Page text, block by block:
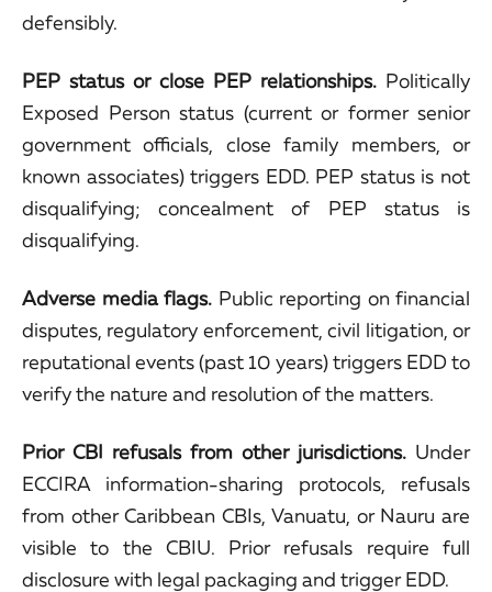
defensibly.
PEP status or close PEP relationships. Politically
Exposed Person status (current or former senior
government officials, close family members, or
known associates) triggers EDD. PEP status is not
disqualifying; concealment of PEP status is
disqualifying.
Adverse media flags. Public reporting on financial
disputes, regulatory enforcement, civil litigation, or
reputational events (past 10 years) triggers EDD to
verify the nature and resolution of the matters.
Prior CBI refusals from other jurisdictions. Under
ECCIRA information-sharing protocols, refusals
from other Caribbean CBIs, Vanuatu, or Nauru are
visible to the CBIU. Prior refusals require full
disclosure with legal packaging and trigger EDD.